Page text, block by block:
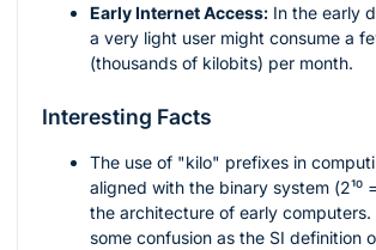
Early Internet Access: In the early
a very light user might consume a
(thousands of kilobits) per month.
Interesting Facts
The use of "kilo" prefixes in
aligned with the binary system (2¹⁰
the architecture of early computers.
some confusion as the SI definition